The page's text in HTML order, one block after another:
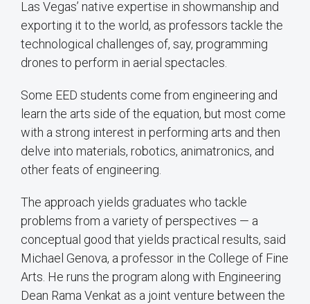
Las Vegas’ native expertise in showmanship and
exporting it to the world, as professors tackle the
technological challenges of, say, programming
drones to perform in aerial spectacles.
Some EED students come from engineering and
learn the arts side of the equation, but most come
with a strong interest in performing arts and then
delve into materials, robotics, animatronics, and
other feats of engineering.
The approach yields graduates who tackle
problems from a variety of perspectives — a
conceptual good that yields practical results, said
Michael Genova, a professor in the College of Fine
Arts. He runs the program along with Engineering
Dean Rama Venkat as a joint venture between the